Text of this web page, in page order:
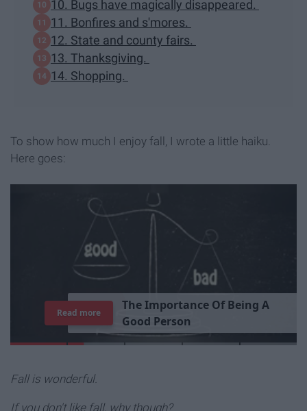
10. Bugs have magically disappeared.
11. Bonfires and s'mores.
12. State and county fairs.
13. Thanksgiving.
14. Shopping.
To show how much I enjoy fall, I wrote a little haiku.
Here goes:
TheImportance Of Being A
Good Person
Read more
Fall is wonderful.
If you don't like fall, why though?